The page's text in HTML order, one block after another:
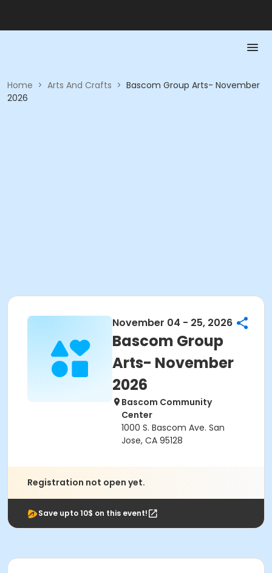
Home > Arts And Crafts > Bascom Group Arts- November
2026
November 04 - 25, 2026
Bascom Group
Arts- November
2026
Bascom Community
Center
1000 S. Bascom Ave. San
Jose, CA 95128
Registration not open yet.
Save upto 10$ on this event!